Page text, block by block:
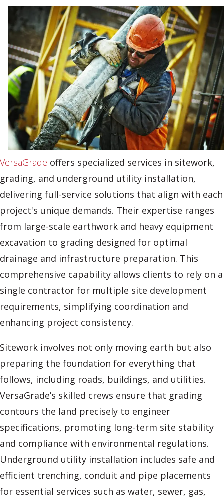
VersaGrade offers specialized services in sitework,
grading, and underground utility installation,
delivering full-service solutions that align with each
project's unique demands. Their expertise ranges
from large-scale earthwork and heavy equipment
excavation to grading designed for optimal
drainage and infrastructure preparation. This
comprehensive capability allows clients to rely on a
single contractor for multiple site development
requirements, simplifying coordination and
enhancing project consistency.
Sitework involves not only moving earth but also
preparing the foundation for everything that
follows, including roads, buildings, and utilities.
VersaGrade’s skilled crews ensure that grading
contours the land precisely to engineer
specifications, promoting long-term site stability
and compliance with environmental regulations.
Underground utility installation includes safe and
efficient trenching, conduit and pipe placements
for essential services such as water, sewer, gas,